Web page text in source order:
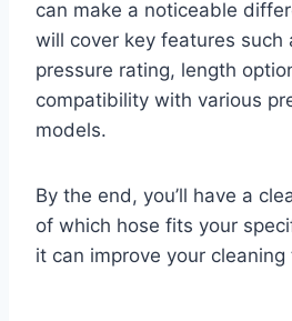
can make a noticeable
will cover key features such
pressure rating, length
compatibility with various
models.
By the end, you’ll have a
of which hose fits your
it can improve your cleaning